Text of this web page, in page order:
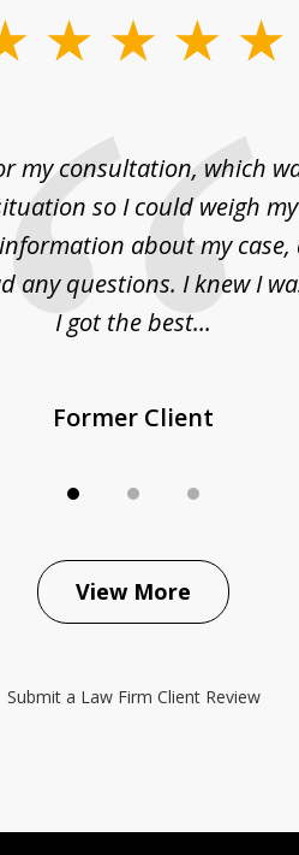
my consultation, which
so I could weigh
about my case,
any questions. I knew I
I got the best...
Former Client
View More
Submit a Law Firm Client Review